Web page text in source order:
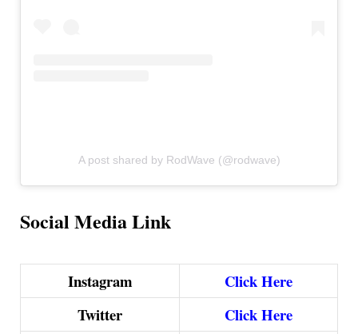
A post shared by RodWave (@rodwave)
Social Media Link
Instagram
Click Here
Twitter
Click Here